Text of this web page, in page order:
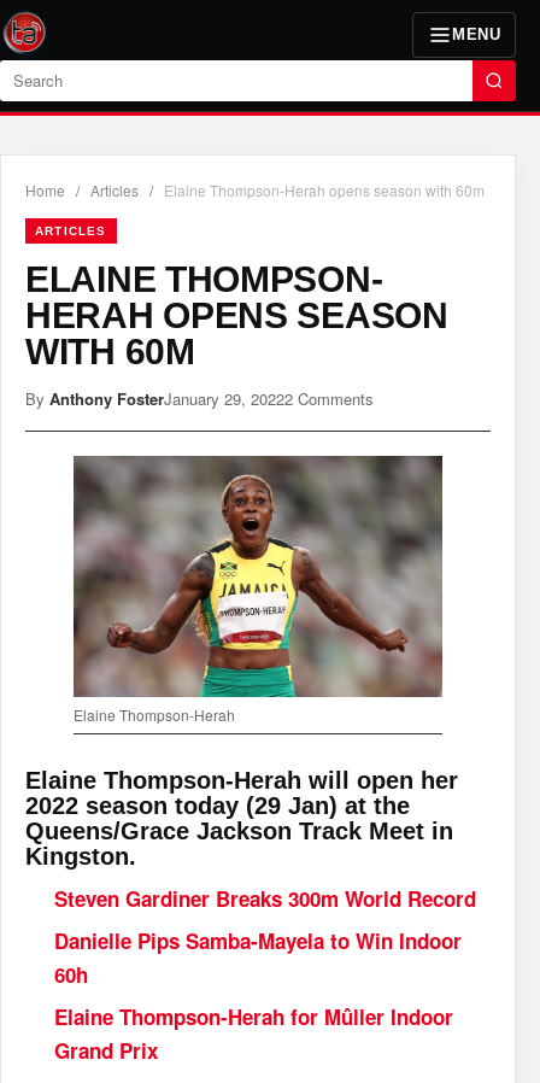
MENU
Search
Home / Articles / Elaine Thompson-Herah opens season with 60m
ARTICLES
ELAINE THOMPSON-
HERAH OPENS SEASON
WITH 60M
By Anthony FosterJanuary 29, 20222 Comments
Elaine Thompson-Herah
Elaine Thompson-Herah will open her
2022 season today (29 Jan) at the
Queens/Grace Jackson Track Meet in
Kingston.
Steven Gardiner Breaks 300m World Record
Danielle Pips Samba-Mayela to Win Indoor
60h
Elaine Thompson-Herah for Mûller Indoor
Grand Prix